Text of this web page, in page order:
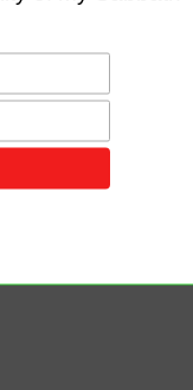
of us may